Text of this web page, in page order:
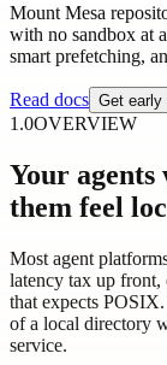
Mount Mesa
with no sandbox at
smart prefetching,
Read docs Get early
1.0OVERVIEW
Your
them feel
Most agent
latency tax up
that expects
of a local directory
service.